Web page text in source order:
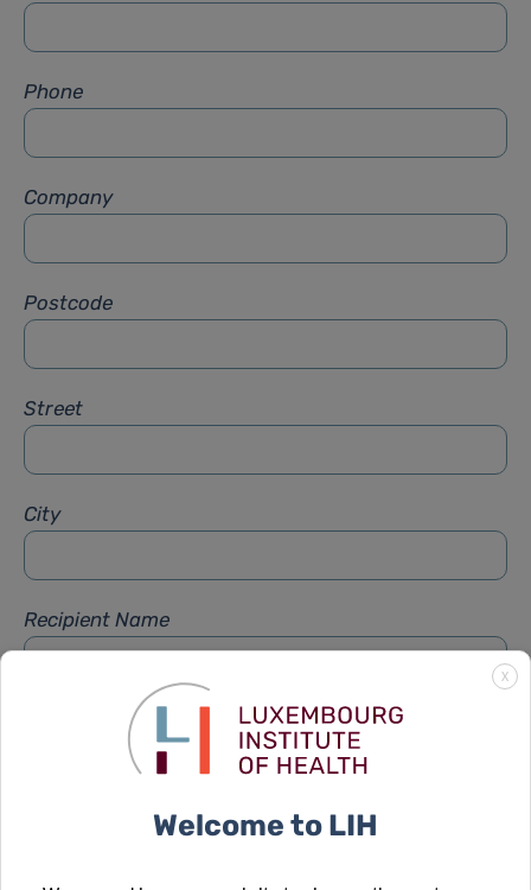
Phone
Company
Postcode
Street
City
Recipient Name
Recipient Firstname
X
Welcome to LIH